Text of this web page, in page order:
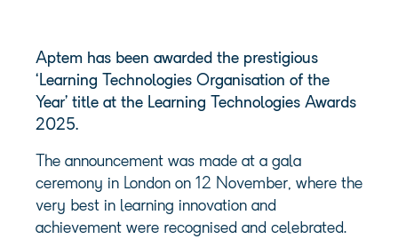
Aptem has been awarded the prestigious
‘Learning Technologies Organisation of the
Year’ title at the Learning Technologies Awards
2025.
The announcement was made at a gala
ceremony in London on 12 November, where the
very best in learning innovation and
achievement were recognised and celebrated.